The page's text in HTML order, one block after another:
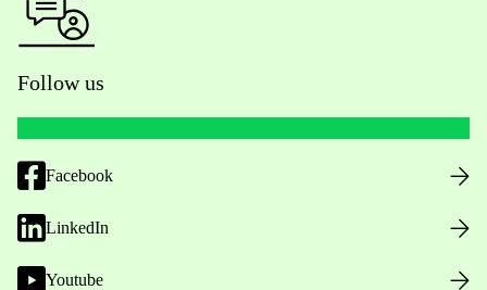
Follow us
Facebook
LinkedIn
Youtube